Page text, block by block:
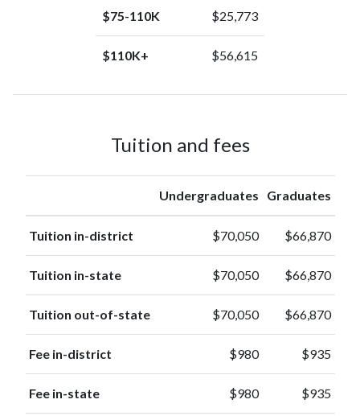
$75-110K $25,773
$110K+ $56,615
Tuition and fees
Undergraduates Graduates
Tuition in-district $70,050 $66,870
Tuition in-state $70,050 $66,870
Tuition out-of-state $70,050 $66,870
Fee in-district $980 $935
Fee in-state $980 $935